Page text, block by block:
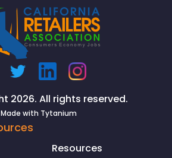
2026. All rights reserved.
Made with Tytanium
Resources